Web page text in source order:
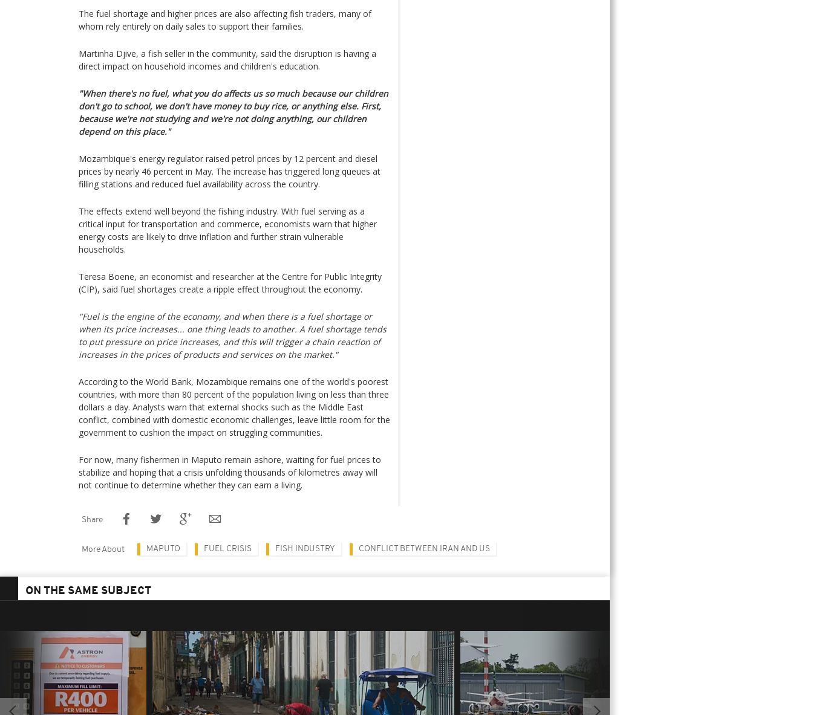
The fuel shortage and higher prices are also affecting fish traders, many of
whom rely entirely on daily sales to support their families.
Martinha Djive, a fish seller in the community, said the disruption is having a
direct impact on household incomes and children's education.
"When there's no fuel, what you do affects us so much because our children
don't go to school, we don't have money to buy rice, or anything else. First,
because we're not studying and we're not doing anything, our children
depend on this place."
Mozambique's energy regulator raised petrol prices by 12 percent and diesel
prices by nearly 46 percent in May. The increase has triggered long queues at
filling stations and reduced fuel availability across the country.
The effects extend well beyond the fishing industry. With fuel serving as a
critical input for transportation and commerce, economists warn that higher
energy costs are likely to drive inflation and further strain vulnerable
households.
Teresa Boene, an economist and researcher at the Centre for Public Integrity
(CIP), said fuel shortages create a ripple effect throughout the economy.
"Fuel is the engine of the economy, and when there is a fuel shortage or
when its price increases... one thing leads to another. A fuel shortage tends
to put pressure on price increases, and this will trigger a chain reaction of
increases in the prices of products and services on the market."
According to the World Bank, Mozambique remains one of the world's poorest
countries, with more than 80 percent of the population living on less than three
dollars a day. Analysts warn that external shocks such as the Middle East
conflict, combined with domestic economic challenges, leave little room for the
government to cushion the impact on struggling communities.
For now, many fishermen in Maputo remain ashore, waiting for fuel prices to
stabilize and hoping that a crisis unfolding thousands of kilometres away will
not continue to determine whether they can earn a living.
Share
More About MAPUTO FUEL CRISIS FISH INDUSTRY CONFLICT BETWEEN IRAN AND US
ON THE SAME SUBJECT